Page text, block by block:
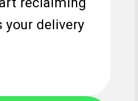
your delivery